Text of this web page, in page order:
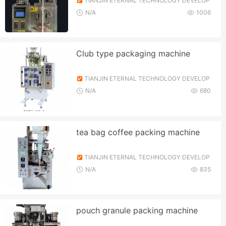
MENT CO., LTD.
1006
N/A
Club type packaging machine
TIANJIN ETERNAL TECHNOLOGY DEVELOP
MENT CO., LTD.
680
N/A
tea bag coffee packing machine
TIANJIN ETERNAL TECHNOLOGY DEVELOP
MENT CO., LTD.
835
N/A
pouch granule packing machine